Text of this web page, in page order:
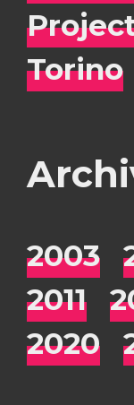
Torino
2003
2011
2020